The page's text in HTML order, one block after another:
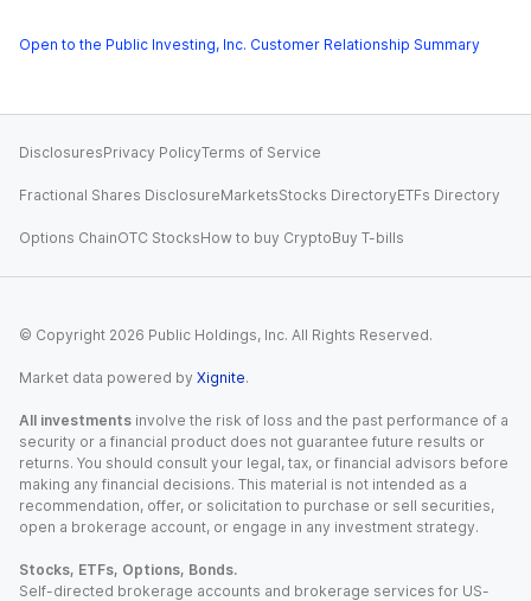
Open to the Public Investing, Inc. Customer Relationship Summary
DisclosuresPrivacy PolicyTerms of Service
Fractional Shares DisclosureMarketsStocks DirectoryETFs Directory
Options ChainOTC StocksHow to buy CryptoBuy T-bills
© Copyright 2026 Public Holdings, Inc. All Rights Reserved.
Market data powered by Xignite.
All investments involve the risk of loss and the past performance of a
security or a financial product does not guarantee future results or
returns. You should consult your legal, tax, or financial advisors before
making any financial decisions. This material is not intended as a
recommendation, offer, or solicitation to purchase or sell securities,
open a brokerage account, or engage in any investment strategy.
Stocks, ETFs, Options, Bonds.
Self-directed brokerage accounts and brokerage services for US-